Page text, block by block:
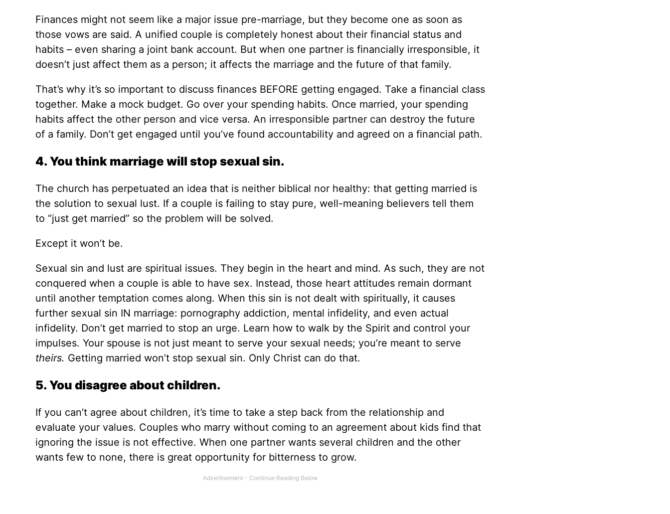
Finances might not seem like a major issue pre-marriage, but they become one as soon as
those vows are said. A unified couple is completely honest about their financial status and
habits – even sharing a joint bank account. But when one partner is financially irresponsible, it
doesn’t just affect them as a person; it affects the marriage and the future of that family.
That’s why it’s so important to discuss finances BEFORE getting engaged. Take a financial class
together. Make a mock budget. Go over your spending habits. Once married, your spending
habits affect the other person and vice versa. An irresponsible partner can destroy the future
of a family. Don’t get engaged until you’ve found accountability and agreed on a financial path.
4. You think marriage will stop sexual sin.
The church has perpetuated an idea that is neither biblical nor healthy: that getting married is
the solution to sexual lust. If a couple is failing to stay pure, well-meaning believers tell them
to “just get married” so the problem will be solved.
Except it won’t be.
Sexual sin and lust are spiritual issues. They begin in the heart and mind. As such, they are not
conquered when a couple is able to have sex. Instead, those heart attitudes remain dormant
until another temptation comes along. When this sin is not dealt with spiritually, it causes
further sexual sin IN marriage: pornography addiction, mental infidelity, and even actual
infidelity. Don’t get married to stop an urge. Learn how to walk by the Spirit and control your
impulses. Your spouse is not just meant to serve your sexual needs; you’re meant to serve
theirs. Getting married won’t stop sexual sin. Only Christ can do that.
5. You disagree about children.
If you can’t agree about children, it’s time to take a step back from the relationship and
evaluate your values. Couples who marry without coming to an agreement about kids find that
ignoring the issue is not effective. When one partner wants several children and the other
wants few to none, there is great opportunity for bitterness to grow.